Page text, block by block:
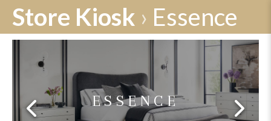
Store Kiosk › Essence
ESSENCE